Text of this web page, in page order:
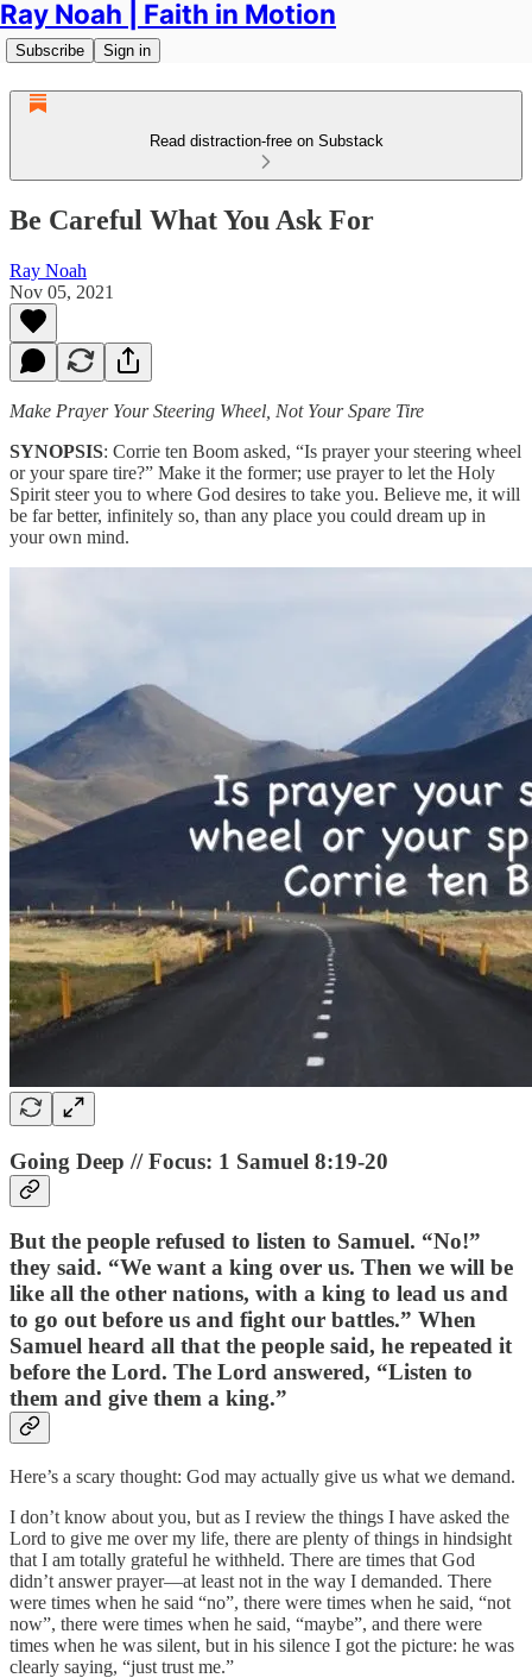
Ray Noah | Faith in Motion
Subscribe Sign in
Read distraction-free on Substack
Be Careful What You Ask For
Ray Noah
Nov 05, 2021
Make Prayer Your Steering Wheel, Not Your Spare Tire
SYNOPSIS: Corrie ten Boom asked, “Is prayer your steering wheel
or your spare tire?” Make it the former; use prayer to let the Holy
Spirit steer you to where God desires to take you. Believe me, it will
be far better, infinitely so, than any place you could dream up in
your own mind.
Going Deep // Focus: 1 Samuel 8:19-20
But the people refused to listen to Samuel. “No!”
they said. “We want a king over us. Then we will be
like all the other nations, with a king to lead us and
to go out before us and fight our battles.” When
Samuel heard all that the people said, he repeated it
before the Lord. The Lord answered, “Listen to
them and give them a king.”
Here’s a scary thought: God may actually give us what we demand.
I don’t know about you, but as I review the things I have asked the
Lord to give me over my life, there are plenty of things in hindsight
that I am totally grateful he withheld. There are times that God
didn’t answer prayer—at least not in the way I demanded. There
were times when he said “no”, there were times when he said, “not
now”, there were times when he said, “maybe”, and there were
times when he was silent, but in his silence I got the picture: he was
clearly saying, “just trust me.”